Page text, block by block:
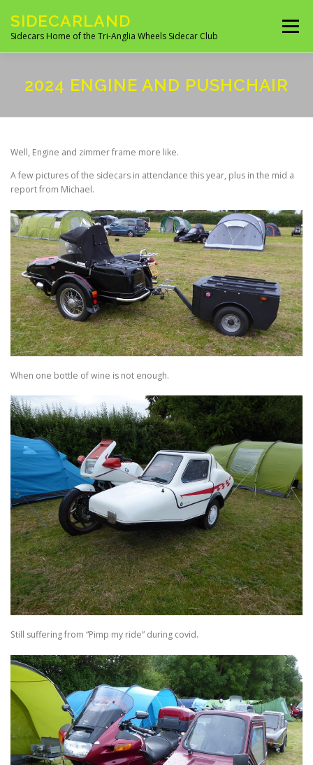
content
SIDECARLAND
Sidecars Home of the Tri-Anglia Wheels Sidecar Club
Menu
ABOUT US BUILDING AND FITTING
UK MANUFACTURES UK MOTORCYCLE SITES
SITES OF INTEREST OVERSEAS SIDECAR CLUBS
OVERSEAS MANUFACTURERS
TRAVEL AND TOURING
OTHER SITES OF INTEREST F.A.Q. SIDECARS
MUSEUMS BOOK REVIEWS
2024 ENGINE AND PUSHCHAIR
Well, Engine and zimmer frame more like.
A few pictures of the sidecars in attendance this year, plus in the mid a
report from Michael.
When one bottle of wine is not enough.
Still suffering from “Pimp my ride” during covid.